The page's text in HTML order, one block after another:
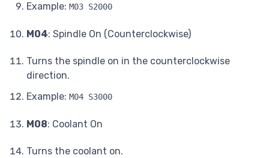
Example: M03 S2000
M04: Spindle On (Counterclockwise)
Turns the spindle on in the counterclockwise
direction.
Example: M04 S3000
M08: Coolant On
Turns the coolant on.